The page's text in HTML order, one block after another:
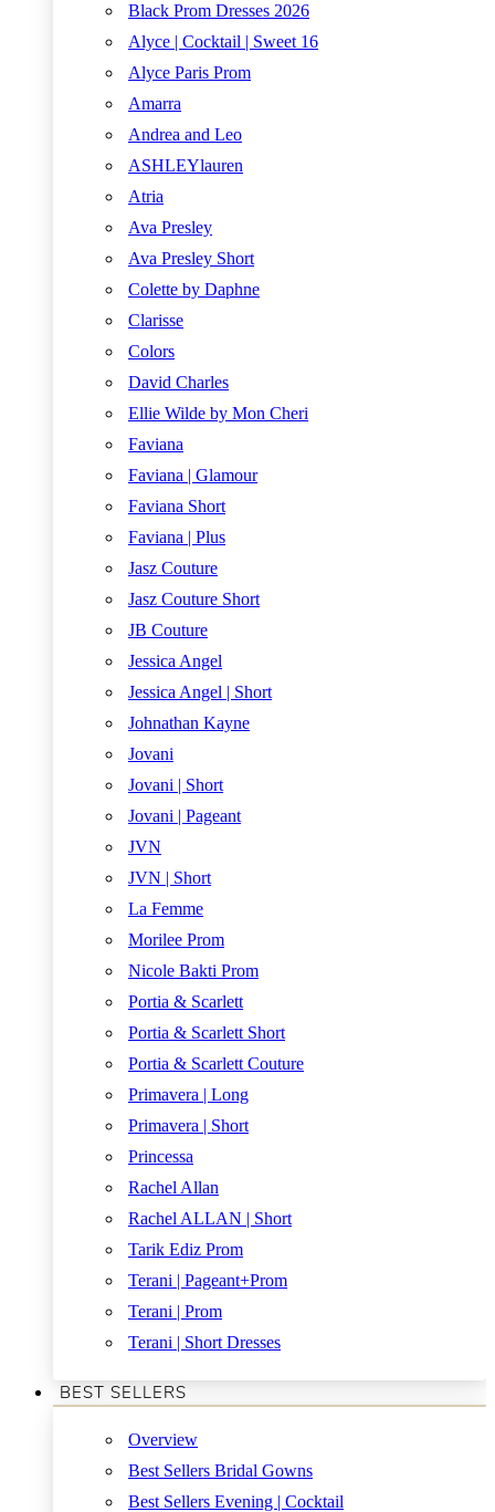
Black Prom Dresses 2026
Alyce | Cocktail | Sweet 16
Alyce Paris Prom
Amarra
Andrea and Leo
ASHLEYlauren
Atria
Ava Presley
Ava Presley Short
Colette by Daphne
Clarisse
Colors
David Charles
Ellie Wilde by Mon Cheri
Faviana
Faviana | Glamour
Faviana Short
Faviana | Plus
Jasz Couture
Jasz Couture Short
JB Couture
Jessica Angel
Jessica Angel | Short
Johnathan Kayne
Jovani
Jovani | Short
Jovani | Pageant
JVN
JVN | Short
La Femme
Morilee Prom
Nicole Bakti Prom
Portia & Scarlett
Portia & Scarlett Short
Portia & Scarlett Couture
Primavera | Long
Primavera | Short
Princessa
Rachel Allan
Rachel ALLAN | Short
Tarik Ediz Prom
Terani | Pageant+Prom
Terani | Prom
Terani | Short Dresses
BEST SELLERS
Overview
Best Sellers Bridal Gowns
Best Sellers Evening | Cocktail